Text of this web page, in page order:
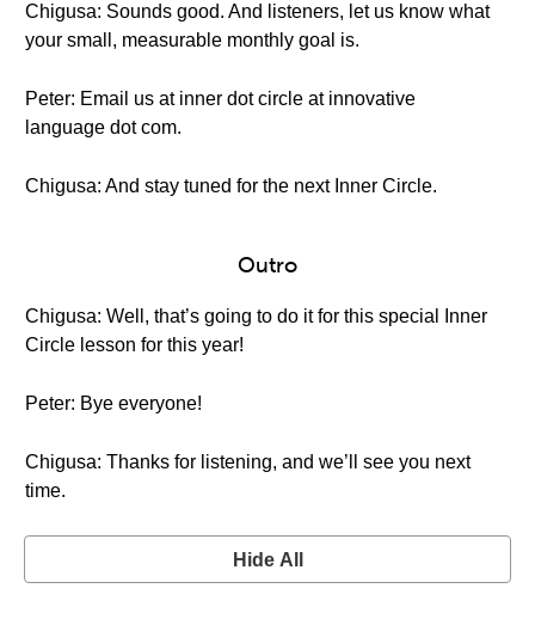
Chigusa: Sounds good. And listeners, let us know what
your small, measurable monthly goal is.
Peter: Email us at inner dot circle at innovative
language dot com.
Chigusa: And stay tuned for the next Inner Circle.
Outro
Chigusa: Well, that’s going to do it for this special Inner
Circle lesson for this year!
Peter: Bye everyone!
Chigusa: Thanks for listening, and we’ll see you next
time.
Hide All